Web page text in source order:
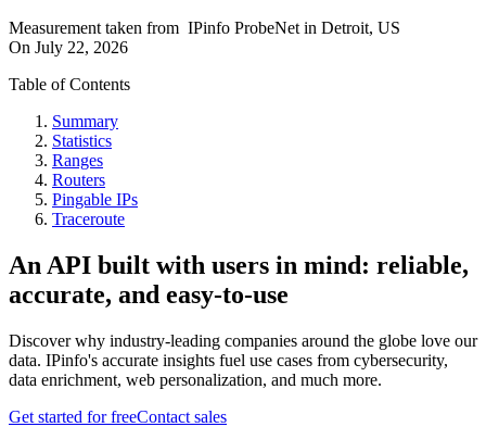
Measurement taken from IPinfo ProbeNet in Detroit, US
On July 22, 2026
Table of Contents
Summary
Statistics
Ranges
Routers
Pingable IPs
Traceroute
An API built with users in mind: reliable,
accurate, and easy-to-use
Discover why industry-leading companies around the globe love our
data. IPinfo's accurate insights fuel use cases from cybersecurity,
data enrichment, web personalization, and much more.
Get started for freeContact sales